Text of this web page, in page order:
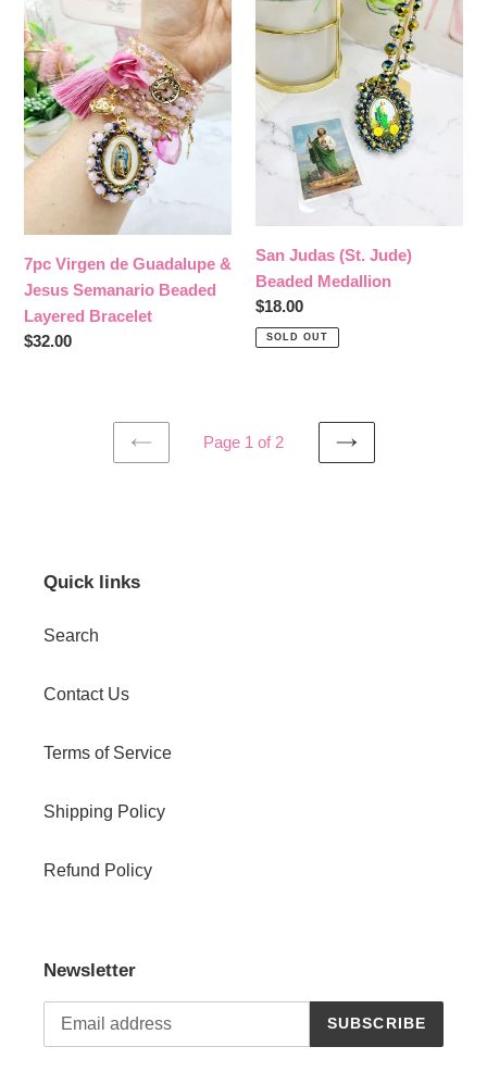
Virgen
de
Guadalupe
&
Jesus
Semanario
Beaded
Bracelet
7pc Virgen de Guadalupe &
Jesus Semanario Beaded
Layered Bracelet
Regular
$32.00
(St.
Jude)
Beaded
Medallion
San Judas (St. Jude)
Beaded Medallion
Regular
price
$18.00
SOLD OUT
PREVIOUS
Page 1 of 2
NEXT
Quick links
Search
Contact Us
Terms of Service
Shipping Policy
Refund Policy
Newsletter
SUBSCRIBE